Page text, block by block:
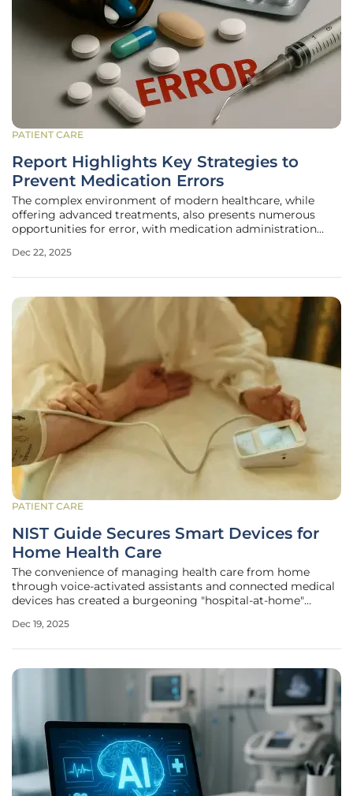
PATIENT CARE
Report Highlights Key Strategies to
Prevent Medication Errors
The complex environment of modern healthcare, while
offering advanced treatments, also presents numerous
opportunities for error, with medication administration
single misplaced vial, an ambiguous label, or a
Dec 22, 2025
PATIENT CARE
NIST Guide Secures Smart Devices for
Home Health Care
The convenience of managing health care from home
through voice-activated assistants and connected medical
devices has created a burgeoning "hospital-at-home"
homebound patients. This integration of consumer
Dec 19, 2025